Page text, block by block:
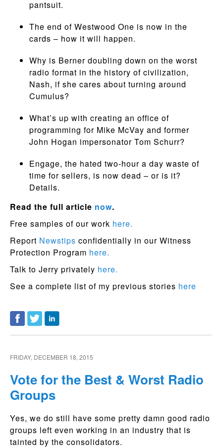
pantsuit.
The end of Westwood One is now in the
cards – how it will happen.
Why is Berner doubling down on the worst
radio format in the history of civilization,
Nash, if she cares about turning around
Cumulus?
What’s up with creating an office of
programming for Mike McVay and former
John Hogan impersonator Tom Schurr?
Engage, the hated two-hour a day waste of
time for sellers, is now dead – or is it?
Details.
Read the full article now.
Free samples of our work here.
Report Newstips confidentially in our Witness
Protection Program here.
Talk to Jerry privately here.
See a complete list of my previous stories here
FRIDAY, DECEMBER 18, 2015
Vote for the Best & Worst Radio
Groups
Yes, we do still have some pretty damn good radio
groups left even working in an industry that is
tainted by the consolidators.